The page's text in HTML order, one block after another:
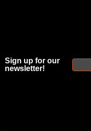
JOIN THE
Sign up for our
newsletter!